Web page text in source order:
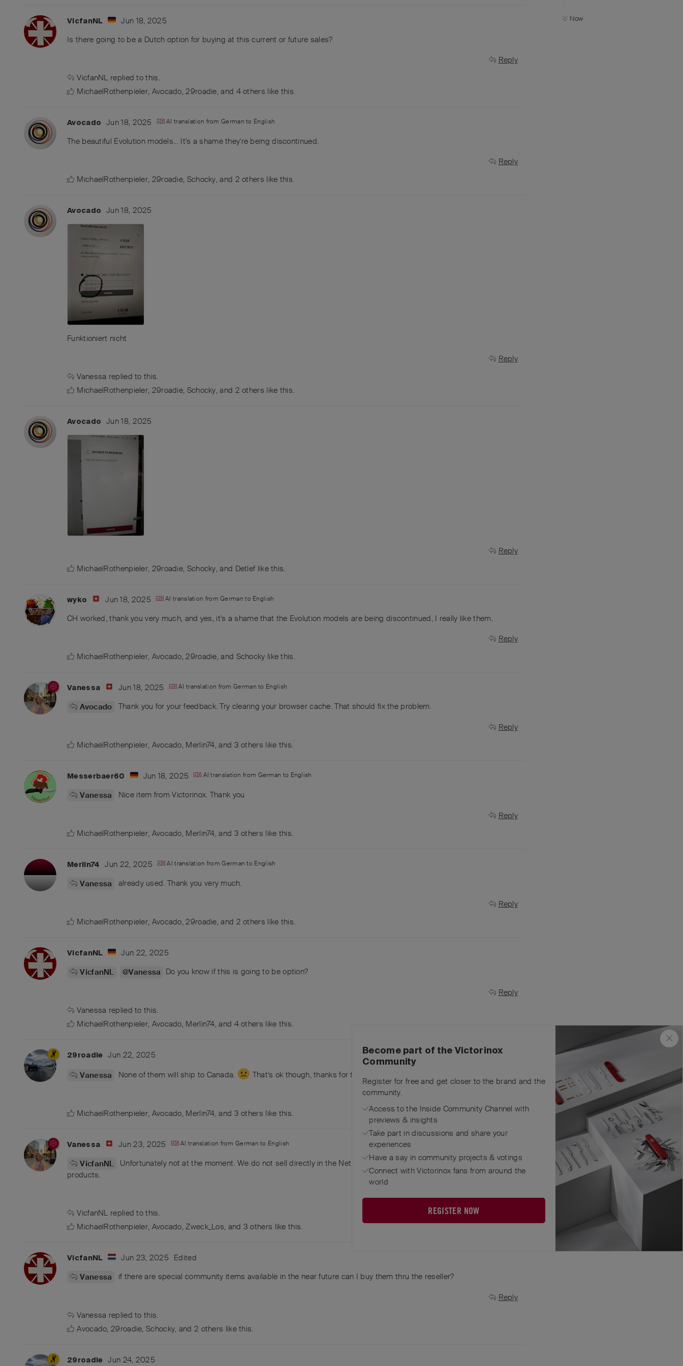
Now
VicfanNL
Jun 18, 2025
Is there going to be a Dutch option for buying at this current or future sales?
Reply
VicfanNL replied to this.
MichaelRothenpieler, Avocado,29roadie, and 4others like this.
Avocado Jun 18, 2025 AI translation fromGerman to English
The beautiful Evolution models... It's a shame they're being discontinued.
Reply
MichaelRothenpieler, 29roadie, Schocky, and 2 others like this.
Avocado Jun 18, 2025
Funktioniert nicht
Reply
Vanessa replied to this.
MichaelRothenpieler, 29roadie, Schocky, and 2 others like this.
Avocado Jun 18, 2025
Reply
MichaelRothenpieler, 29roadie, Schocky, and Detlef like this.
wyko Jun 18, 2025 AI translation fromGerman to English
CH worked, thank you very much, and yes, it's a shame that the Evolution models are being discontinued, I really like them.
Reply
MichaelRothenpieler, Avocado,29roadie, and Schocky like this.
Vanessa Jun 18, 2025 AI translation fromGerman to English
Avocado Thank you for your feedback. Try clearing your browser cache. That should fix the problem.
Reply
MichaelRothenpieler, Avocado, Merlin74, and 3 others like this.
Messerbaer60 Jun 18, 2025 AI translation from German to English
Vanessa Nice item from Victorinox. Thank you
Reply
MichaelRothenpieler, Avocado, Merlin74, and 3 others like this.
Merlin74 Jun 22, 2025 AI translation fromGerman to English
Vanessa already used. Thank you very much.
Reply
MichaelRothenpieler, Avocado,29roadie, and 2 others like this.
VicfanNL
Jun 22, 2025
VicfanNL
@Vanessa Do you know if this is going to be option?
Reply
Vanessa replied to this.
MichaelRothenpieler, Avocado, Merlin74, and 4others like this.
29roadie
Jun 22, 2025
Vanessa
None of them will ship to Canada. That’s ok though, thanks for thinking of the group!
MichaelRothenpieler, Avocado, Merlin74, and 3 others like this.
Vanessa Jun 23, 2025 AI translation fromGerman to English
VicfanNL
Unfortunately not at the moment. We do not sell directly in the Netherlands, but have a reseller who sells our
products.
VicfanNL replied to this.
MichaelRothenpieler, Avocado,Zweck_Los, and 3 others like this.
VicfanNL Jun 23, 2025 Edited
Vanessa
if there are special community items available in the near future can I buy them thru the reseller?
Reply
Vanessa replied to this.
Avocado,29roadie,Schocky, and 2 others like this.
29roadie Jun 24, 2025
Become part of the Victorinox
Community
Register for free and get closer to the brand and the
community.
Access to the Inside Community Channel with
previews & insights
Take part in discussions and share your
experiences
Have a say in community projects & votings
Connect with Victorinox fans from around the
world
REGISTER NOW